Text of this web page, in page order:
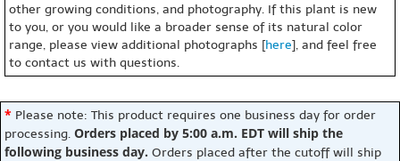
other growing conditions, and photography. If this plant is new
to you, or you would like a broader sense of its natural color
range, please view additional photographs [here], and feel free
to contact us with questions.
* Please note: This product requires one business day for order
processing. Orders placed by 5:00 a.m. EDT will ship the
following business day. Orders placed after the cutoff will ship